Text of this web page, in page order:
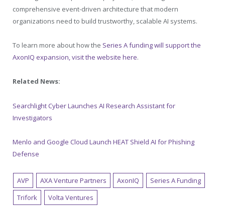
comprehensive event-driven architecture that modern
organizations need to build trustworthy, scalable AI systems.
To learn more about how the Series A funding will support the
AxonIQ expansion, visit the website here.
Related News:
Searchlight Cyber Launches AI Research Assistant for
Investigators
Menlo and Google Cloud Launch HEAT Shield AI for Phishing
Defense
AVP AXA Venture Partners AxonIQ
Series A Funding
Trifork
Volta Ventures